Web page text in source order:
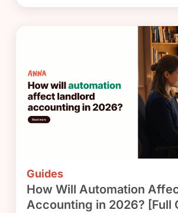
Guides
How Will Automation
Accounting in 2026? [Full